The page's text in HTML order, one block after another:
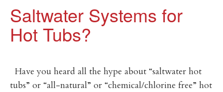
Saltwater Systems for
Hot Tubs?
Have you heard all the hype about “saltwater hot
tubs” or “all-natural” or “chemical/chlorine free” hot